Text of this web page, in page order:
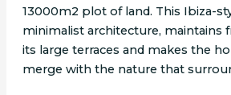
13000m2 plot of land. This Ibiza-
minimalist architecture, maintains
its large terraces and makes the
merge with the nature that